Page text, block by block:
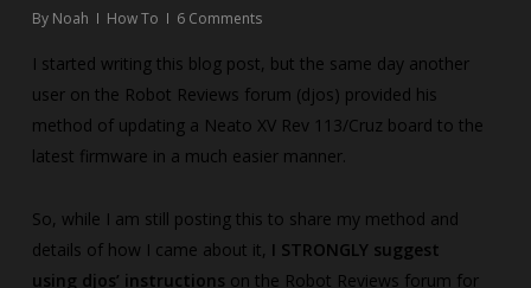
By Noah How To 6 Comments
I started writing this blog post, but the same day another
user on the Robot Reviews forum (djos) provided his
method of updating a Neato XV Rev 113/Cruz board to the
latest firmware in a much easier manner.
So, while I am still posting this to share my method and
details of how I came about it, I STRONGLY suggest
using djos’ instructions on the Robot Reviews forum for